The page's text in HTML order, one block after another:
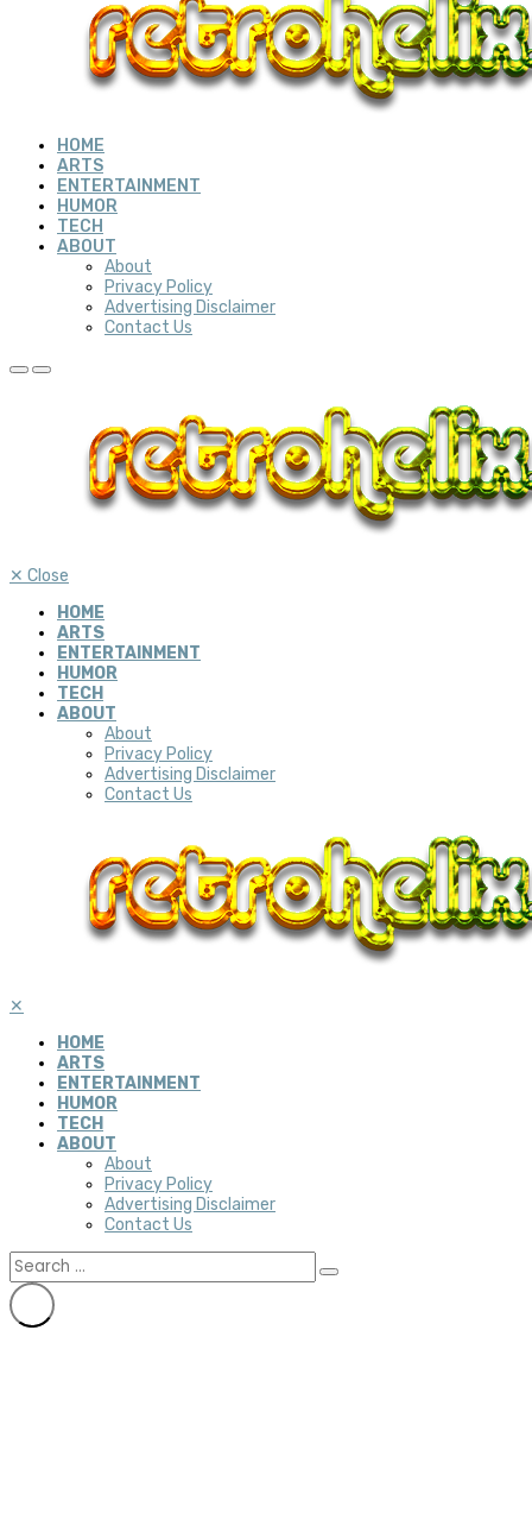
HOME
ARTS
ENTERTAINMENT
HUMOR
TECH
ABOUT
About
Privacy Policy
Advertising Disclaimer
Contact Us
✕ Close
HOME
ARTS
ENTERTAINMENT
HUMOR
TECH
ABOUT
About
Privacy Policy
Advertising Disclaimer
Contact Us
✕
HOME
ARTS
ENTERTAINMENT
HUMOR
TECH
ABOUT
About
Privacy Policy
Advertising Disclaimer
Contact Us